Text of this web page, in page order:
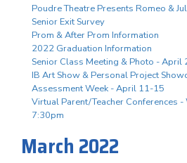
Poudre Theatre Presents Romeo &
Senior Exit Survey
Prom & After Prom Information
2022 Graduation Information
Senior Class Meeting & Photo - April
IB Art Show & Personal Project
Assessment Week - April 11-15
Virtual Parent/Teacher Conferences
7:30pm
March 2022